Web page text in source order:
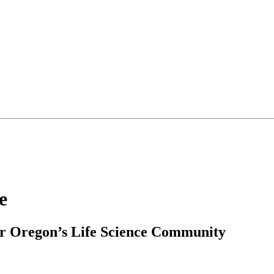
Oregon’s Life Science Community